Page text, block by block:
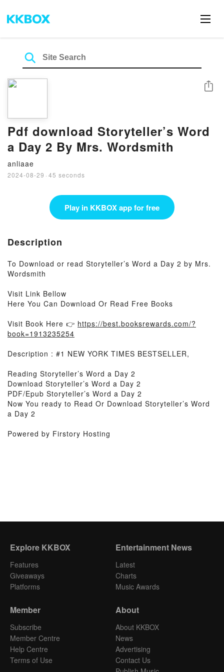
Pdf download Storyteller’s Word
a Day 2 By Mrs. Wordsmith
anliaae
2024-08-29 · 45 seconds
Share
Play in KKBOX app for free
Description
To Download or read Storyteller’s Word a Day 2 by Mrs.
Wordsmith
Visit Link Bellow
Here You Can Download Or Read Free Books
Visit Book Here 👉 https://best.booksrewards.com/?
book=1913235254
Description : #1 NEW YORK TIMES BESTSELLER,
Reading Storyteller’s Word a Day 2
Download Storyteller’s Word a Day 2
PDF/Epub Storyteller’s Word a Day 2
Now You ready to Read Or Download Storyteller’s Word
a Day 2
Powered by Firstory Hosting
Explore KKBOX
Features
Giveaways
Platforms
Entertainment News
Latest
Charts
Music Awards
Member
Subscribe
Member Centre
Help Centre
Terms of Use
About
About KKBOX
News
Advertising
Contact Us